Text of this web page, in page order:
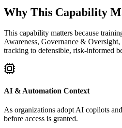
Why This Capability
This capability matters because
Awareness, Governance &
tracking to defensible, risk-informed
AI & Automation Context
As organizations adopt AI copilots
before access is granted.